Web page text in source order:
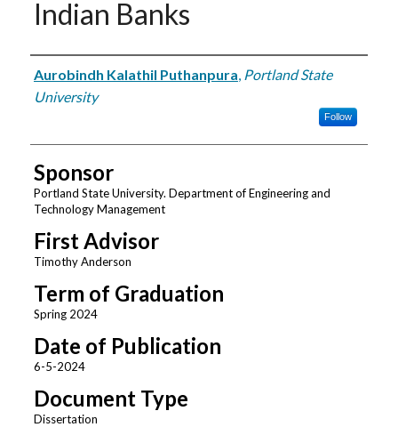
Indian Banks
Author
Aurobindh Kalathil Puthanpura, Portland State
University
Follow
Sponsor
Portland State University. Department of Engineering and
Technology Management
First Advisor
Timothy Anderson
Term of Graduation
Spring 2024
Date of Publication
6-5-2024
Document Type
Dissertation